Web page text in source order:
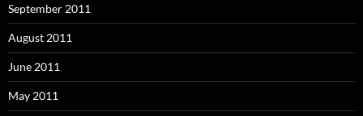
September 2011
August 2011
June 2011
May 2011